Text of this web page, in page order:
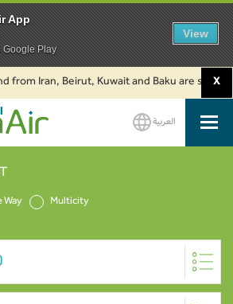
Beirut, Kuwait and Baku are suspended.
X
العربية
Way Multicity
App
Google Play
View